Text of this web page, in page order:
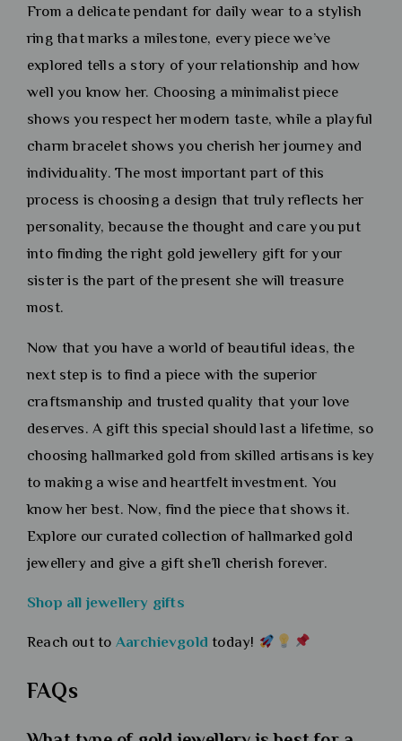
From a delicate pendant for daily wear to a stylish
ring that marks a milestone, every piece we’ve
explored tells a story of your relationship and how
well you know her. Choosing a minimalist piece
shows you respect her modern taste, while a playful
charm bracelet shows you cherish her journey and
individuality. The most important part of this
process is choosing a design that truly reflects her
personality, because the thought and care you put
into finding the right gold jewellery gift for your
sister is the part of the present she will treasure
most.
Now that you have a world of beautiful ideas, the
next step is to find a piece with the superior
craftsmanship and trusted quality that your love
deserves. A gift this special should last a lifetime, so
choosing hallmarked gold from skilled artisans is key
to making a wise and heartfelt investment. You
know her best. Now, find the piece that shows it.
Explore our curated collection of hallmarked gold
jewellery and give a gift she’ll cherish forever.
Shop all jewellery gifts
Reach out to Aarchievgold today!
FAQs